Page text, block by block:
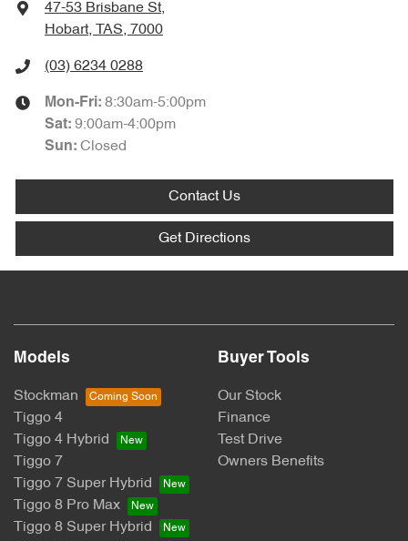
47-53 Brisbane St,
Hobart, TAS, 7000
(03) 6234 0288
Mon-Fri: 8:30am-5:00pm
Sat: 9:00am-4:00pm
Sun: Closed
Contact Us
Get Directions
Models
Stockman
Tiggo 4
Tiggo 4 Hybrid
Tiggo 7
Tiggo 7 Super Hybrid
Tiggo 8 Pro Max
Tiggo 8 Super Hybrid
Buyer Tools
Our Stock
Finance
Test Drive
Owners Benefits